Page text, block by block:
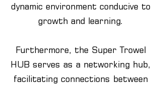
dynamic environment conducive to
growth and learning.
Furthermore, the Super Trowel
HUB serves as a networking hub,
facilitating connections between